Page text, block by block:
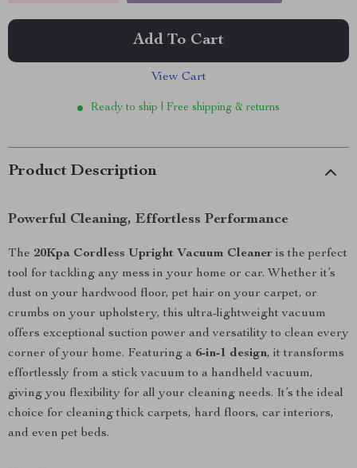
Add To Cart
View Cart
Ready to ship | Free shipping & returns
Product Description
Powerful Cleaning, Effortless Performance
The 20Kpa Cordless Upright Vacuum Cleaner is the perfect
tool for tackling any mess in your home or car. Whether it’s
dust on your hardwood floor, pet hair on your carpet, or
crumbs on your upholstery, this ultra-lightweight vacuum
offers exceptional suction power and versatility to clean every
corner of your home. Featuring a 6-in-1 design, it transforms
effortlessly from a stick vacuum to a handheld vacuum,
giving you flexibility for all your cleaning needs. It’s the ideal
choice for cleaning thick carpets, hard floors, car interiors,
and even pet beds.